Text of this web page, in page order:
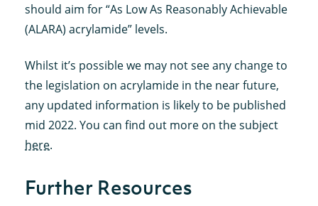
should aim for “As Low As Reasonably Achievable
(ALARA) acrylamide” levels.
Whilst it’s possible we may not see any change to
the legislation on acrylamide in the near future,
any updated information is likely to be published
mid 2022. You can find out more on the subject
here.
Further Resources